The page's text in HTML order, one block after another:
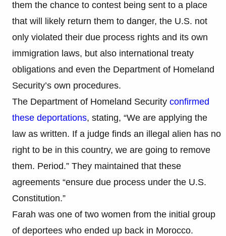
them the chance to contest being sent to a place
that will likely return them to danger, the U.S. not
only violated their due process rights and its own
immigration laws, but also international treaty
obligations and even the Department of Homeland
Security’s own procedures.
The Department of Homeland Security confirmed
these deportations, stating, “We are applying the
law as written. If a judge finds an illegal alien has no
right to be in this country, we are going to remove
them. Period.” They maintained that these
agreements “ensure due process under the U.S.
Constitution.”
Farah was one of two women from the initial group
of deportees who ended up back in Morocco.